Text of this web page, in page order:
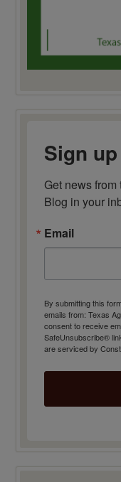
Sign
Get news
Blog in your
Email
By submitting this
emails from: Texas
consent to receive
SafeUnsubscribe®
are serviced by